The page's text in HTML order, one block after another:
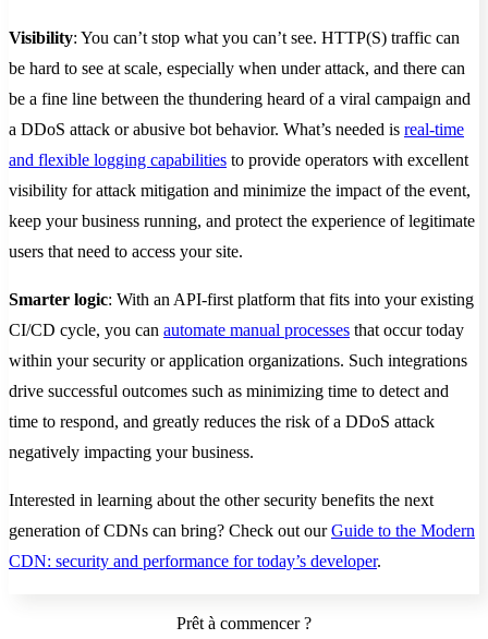
Visibility: You can’t stop what you can’t see. HTTP(S) traffic can
be hard to see at scale, especially when under attack, and there can
be a fine line between the thundering heard of a viral campaign and
a DDoS attack or abusive bot behavior. What’s needed is real-time
and flexible logging capabilities to provide operators with excellent
visibility for attack mitigation and minimize the impact of the event,
keep your business running, and protect the experience of legitimate
users that need to access your site.
Smarter logic: With an API-first platform that fits into your existing
CI/CD cycle, you can automate manual processes that occur today
within your security or application organizations. Such integrations
drive successful outcomes such as minimizing time to detect and
time to respond, and greatly reduces the risk of a DDoS attack
negatively impacting your business.
Interested in learning about the other security benefits the next
generation of CDNs can bring? Check out ourGuide to the Modern
CDN: security and performance for today’s developer.
Prêt à commencer ?